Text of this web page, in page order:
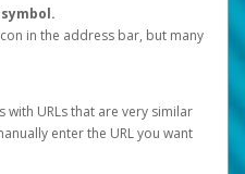
in the address bar, but many
with URLs that are very similar
enter the URL you want